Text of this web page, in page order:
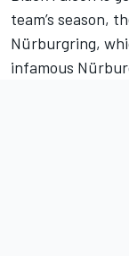
team’s season,
Nürburgring,
infamous